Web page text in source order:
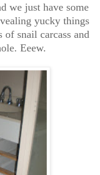
we just have some
yucky things
of snail carcass and
Eeew.